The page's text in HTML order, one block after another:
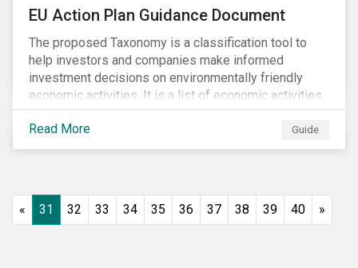
EU Action Plan Guidance Document
The proposed Taxonomy is a classification tool to
help investors and companies make informed
investment decisions on environmentally friendly
economic activities. It is a list of economic activities,
which defines performance criteria for six
environmental objectives.
Read More Guide
« 31 32 33 34 35 36 37 38 39 40 »